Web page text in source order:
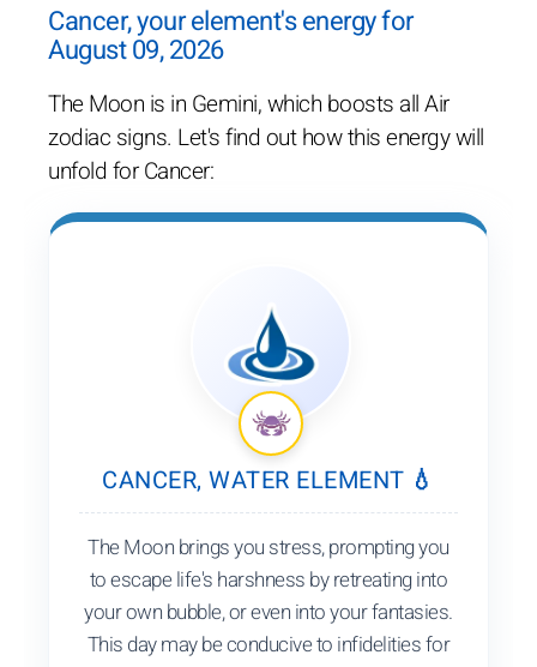
Cancer, your element's energy for
August 09, 2026
The Moon is in Gemini, which boosts all Air
zodiac signs. Let's find out how this energy will
unfold for Cancer:
CANCER, WATER ELEMENT 💧
The Moon brings you stress, prompting you
to escape life's harshness by retreating into
your own bubble, or even into your fantasies.
This day may be conducive to infidelities for